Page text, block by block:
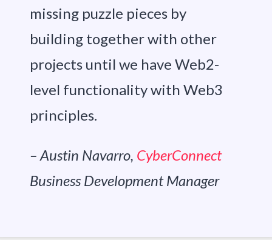
missing puzzle pieces by
building together with other
projects until we have Web2-
level functionality with Web3
principles.
– Austin Navarro, CyberConnect
Business Development Manager